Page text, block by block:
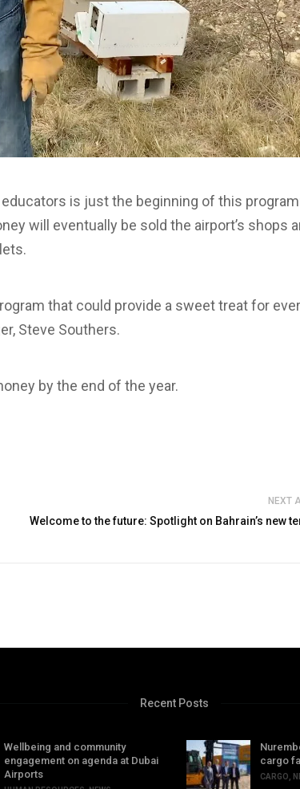
is just the beginning of this
will eventually be sold the airport’s shops
that could provide a sweet treat for
Steve Southers.
by the end of the year.
NEXT
Welcome to the future: Spotlight on Bahrain’s new
Recent Posts
Wellbeing and community
engagement on agenda at Dubai
Airports
cargo
CARGO